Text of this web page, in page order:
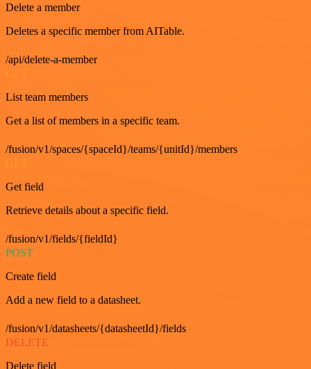
Delete a member
Deletes a specific member from AITable.
/api/delete-a-member
List team members
Get a list of members in a specific team.
/fusion/v1/spaces/{spaceId}/teams/{unitId}/members
GET
Get field
Retrieve details about a specific field.
/fusion/v1/fields/{fieldId}
POST
Create field
Add a new field to a datasheet.
/fusion/v1/datasheets/{datasheetId}/fields
DELETE
Delete field